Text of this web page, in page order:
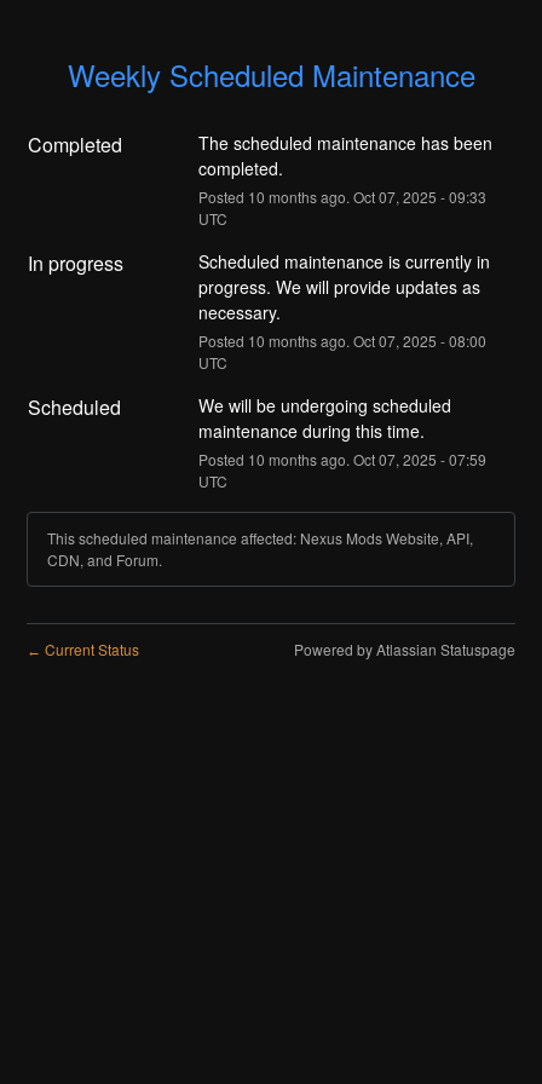
Weekly Scheduled Maintenance
Completed
The scheduled maintenance has been
completed.
Posted 10 months ago. Oct07, 2025 -09:33
UTC
In progress
Scheduled maintenance is currently in
progress. We will provide updates as
necessary.
Posted 10 months ago. Oct07, 2025 -08:00
UTC
Scheduled
We will be undergoing scheduled
maintenance during this time.
Posted 10 months ago. Oct07, 2025 -07:59
UTC
This scheduled maintenance affected: Nexus Mods Website, API,
CDN, and Forum.
← Current Status Powered by Atlassian Statuspage